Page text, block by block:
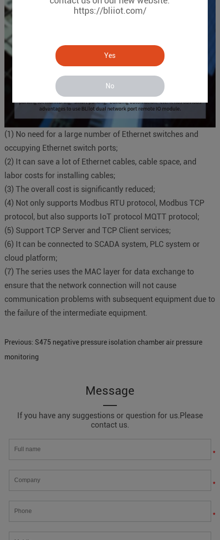
https://bliiot.com/
Yes
No
(1 ) No need for a large number of Ethernet switches and
occupying Ethernet switch ports;
(2) It can save a lot of Ethernet cables, cable space, and
labor costs for installing cables;
(3) The overall cost is significantly reduced;
(4) Not only supports Modbus RTU protocol, Modbus TCP
protocol, but also supports IoT protocol MQTT protocol;
(5) Support TCP Server and TCP Client services;
(6) It can be connected to SCADA system, PLC system or
cloud platform;
(7) The series uses the MAC layer for data exchange to
ensure that the network connection will not cause
communication problems with subsequent equipment due to
the failure of the intermediate equipment.
Previous: S475 negative pressure isolation chamber air pressure
monitoring
Message
If you have any suggestions or question for us.Please
contact us.
*
*
*